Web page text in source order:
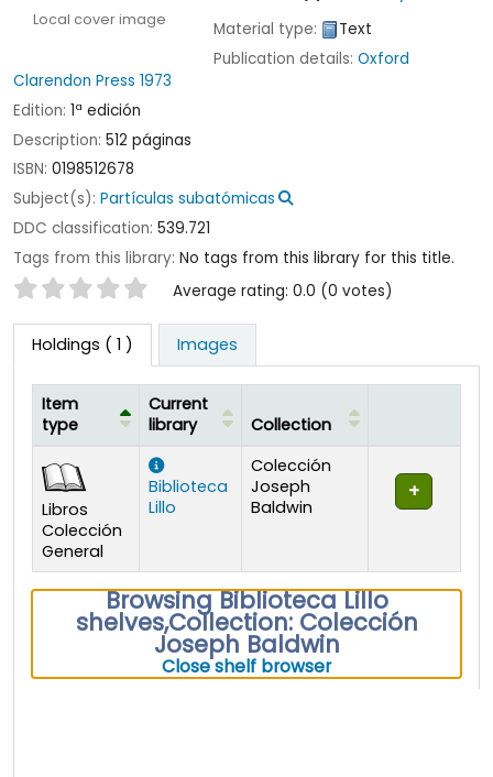
Local cover image
Material type:
Text
Publication details:Oxford
Clarendon Press 1973
Edition: 1ª edición
Description: 512 páginas
ISBN: 0198512678
Subject(s): Partículas subatómicas
DDC classification: 539.721
Tags from this library: No tags from this library for this title.
Star ratings Average rating: 0.0 (0 votes)
Holdings ( 1 ) Images
Holdings
Item
type
Current
library
Collection
Libros
Colección
General
Biblioteca
Lillo
Colección
Joseph
Baldwin
Browsing Biblioteca Lillo
shelves,Collection: Colección
Joseph Baldwin
Close shelf browser(Hides shelf